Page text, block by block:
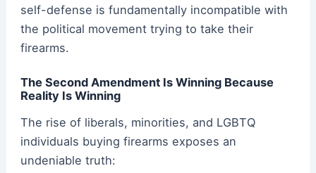
self-defense is fundamentally incompatible with
the political movement trying to take their
firearms.
The Second Amendment Is Winning Because
Reality Is Winning
The rise of liberals, minorities, and LGBTQ
individuals buying firearms exposes an
undeniable truth: